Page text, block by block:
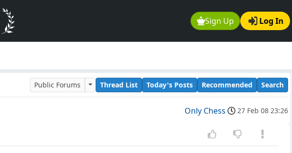
Sign Up Log In
Public Forums Thread List Today's Posts Recommended Search
Only Chess 27 Feb 08 23:26